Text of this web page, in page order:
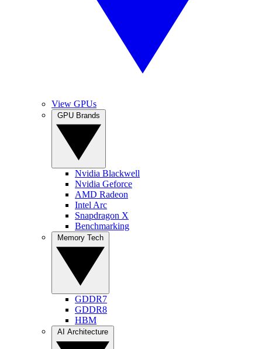
View GPUs
Nvidia Blackwell
Nvidia Geforce
AMD Radeon
Intel Arc
Snapdragon X
Benchmarking
GDDR7
GDDR8
HBM